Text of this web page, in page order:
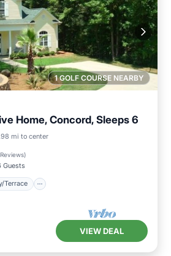
1 GOLF COURSE NEARBY
Home, Concord, Sleeps 6
mi to center
)
Guests
Terrace
Balcony/Terrace
VIEW DEAL